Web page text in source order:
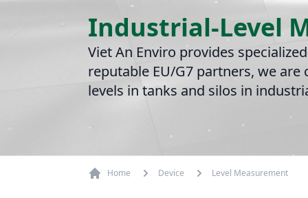
Industrial-Level
Viet An Enviro provides
reputable EU/G7 partners, we
levels in tanks and silos in
Home Device Level Measurement